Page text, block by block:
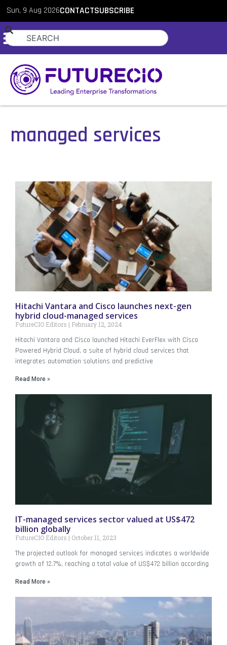
Sun, 9 Aug 2026CONTACTSUBSCRIBE
managed services
Hitachi Vantara and Cisco launches next-gen
hybrid cloud-managed services
FutureCIO Editors February 12, 2024
Hitachi Vantara and Cisco launched Hitachi EverFlex with Cisco
Powered Hybrid Cloud, a suite of hybrid cloud services that
integrates automation solutions and predictive
Read More »
IT-managed services sector valued at US$472
billion globally
FutureCIO Editors October 11, 2023
The projected outlook for managed services indicates a worldwide
growth of 12.7%, reaching a total value of US$472 billion according
Read More »